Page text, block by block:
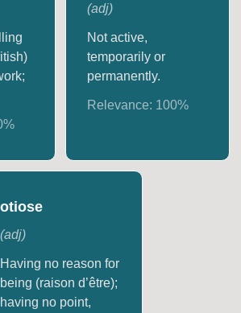
%
(adj)
Not active,
temporarily or
permanently.
Relevance: 100%
otiose
(adj)
Having no reason for
being (raison d’être);
having no point,